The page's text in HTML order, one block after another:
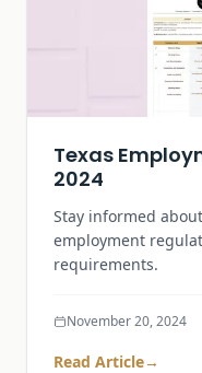
Texas
2024
Stay informed
employment
requirements.
November 20, 2024
Read Article→